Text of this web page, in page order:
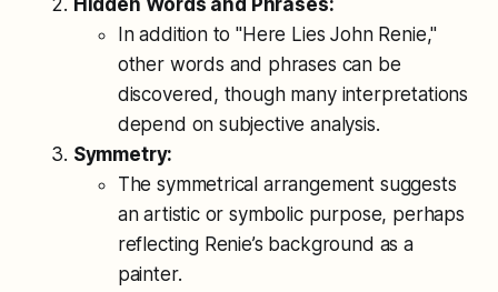
In addition to "Here Lies John Renie,"
other words and phrases can be
discovered, though many interpretations
depend on subjective analysis.
Symmetry:
The symmetrical arrangement suggests
an artistic or symbolic purpose, perhaps
reflecting Renie’s background as a
painter.